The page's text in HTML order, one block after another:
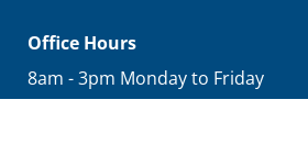
Office Hours
8am - 3pm Monday to Friday